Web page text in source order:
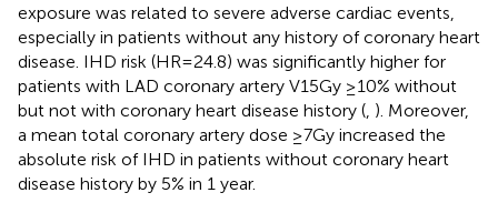
exposure was related to severe adverse cardiac events,
especially in patients without any history of coronary heart
disease. IHD risk (HR=24.8) was significantly higher for
patients with LAD coronary artery V15Gy ≥10% without
but not with coronary heart disease history ( ). Moreover,
a mean total coronary artery dose ≥7Gy increased the
absolute risk of IHD in patients without coronary heart
disease history by 5% in 1 year.